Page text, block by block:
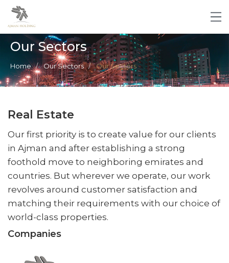
Our Sectors
Home Our Sectors Our Sectors
Real Estate
Our first priority is to create value for our clients
in Ajman and after establishing a strong
foothold move to neighboring emirates and
countries. But wherever we operate, our work
revolves around customer satisfaction and
matching their requirements with our choice of
world-class properties.
Companies